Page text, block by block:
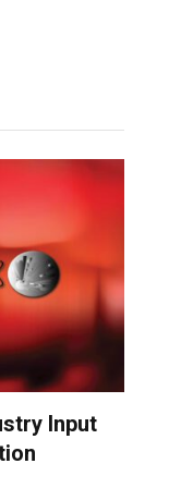
Input